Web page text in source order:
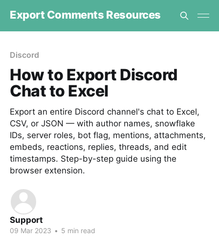
Export Comments Resources
Discord
How to Export Discord
Chat to Excel
Export an entire Discord channel's chat to Excel,
CSV, or JSON — with author names, snowflake
IDs, server roles, bot flag, mentions, attachments,
embeds, reactions, replies, threads, and edit
timestamps. Step-by-step guide using the
browser extension.
Support
09 Mar 2023 • 5 min read